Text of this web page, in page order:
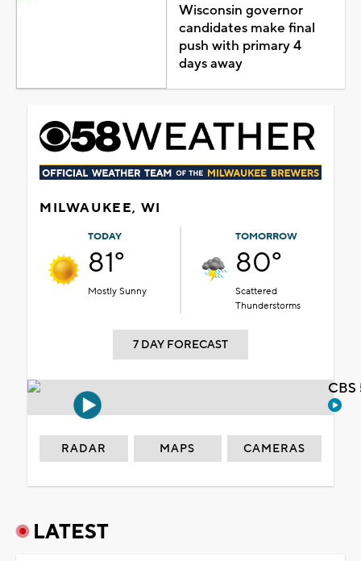
Wisconsin governor
candidates make final
push with primary 4
days away
MILWAUKEE, WI
TODAY
81°
Mostly Sunny
TOMORROW
80°
Scattered
Thunderstorms
7 DAY FORECAST
RADAR MAPS CAMERAS
LATEST